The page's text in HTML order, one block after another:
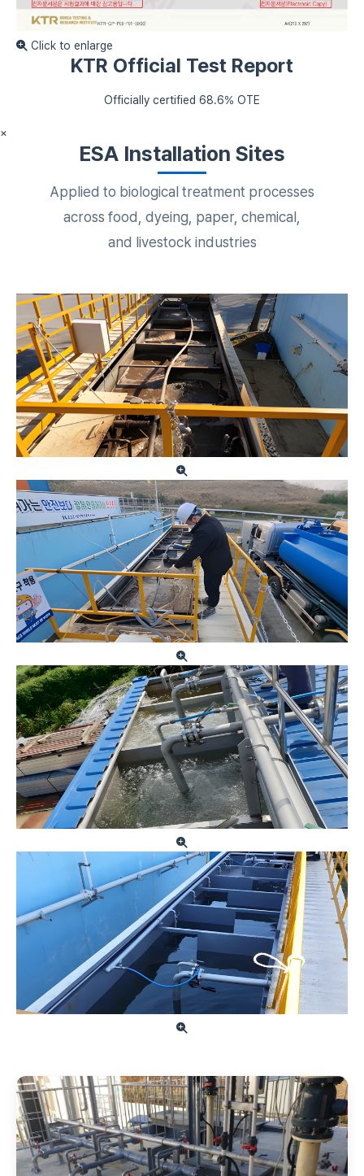
Click to enlarge
KTR Official Test Report
Officially certified 68.6% OTE
×
ESA Installation Sites
Applied to biological treatment processes
across food, dyeing, paper, chemical,
and livestock industries